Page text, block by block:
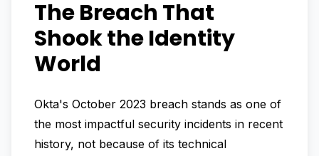
The Breach That
Shook the Identity
World
Okta's October 2023 breach stands as one of
the most impactful security incidents in recent
history, not because of its technical